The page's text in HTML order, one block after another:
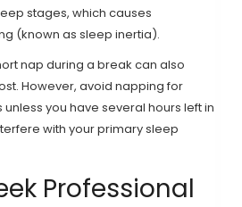
stages, which causes
(known as sleep inertia).
nap during a break can also
However, avoid napping for
you have several hours left in
with your primary sleep
Professional